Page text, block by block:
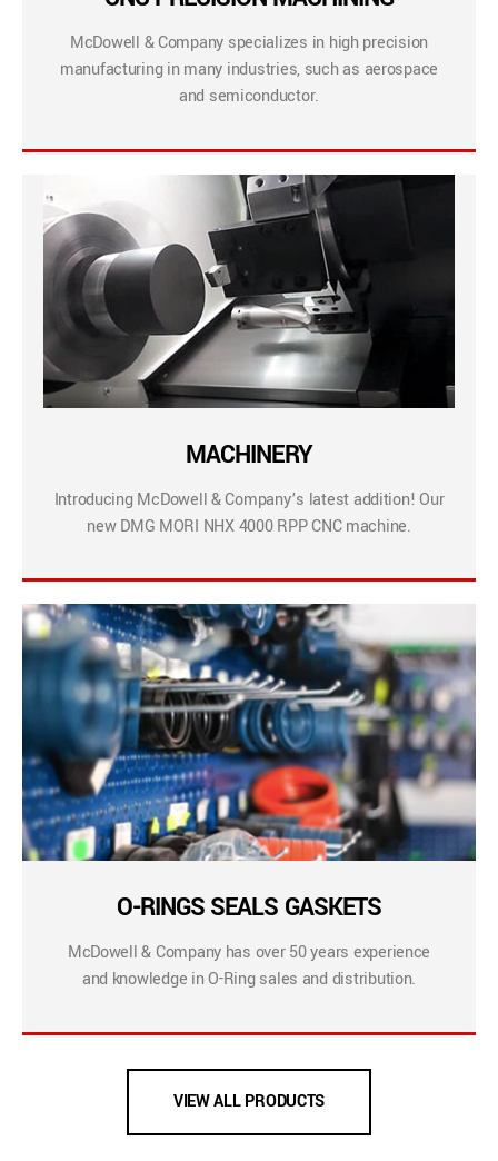
McDowell & Company specializes in high precision
manufacturing in many industries, such as aerospace
and semiconductor.
MACHINERY
Introducing McDowell & Company’s latest addition! Our
new DMG MORI NHX 4000 RPP CNC machine.
O-RINGS SEALS GASKETS
McDowell & Company has over 50 years experience
and knowledge in O-Ring sales and distribution.
VIEW ALL PRODUCTS